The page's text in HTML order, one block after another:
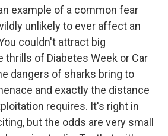
example of a common fear
unlikely to ever affect an
couldn't attract big
thrills of Diabetes Week or Car
dangers of sharks bring to
and exactly the distance
requires. It's right in
but the odds are very small